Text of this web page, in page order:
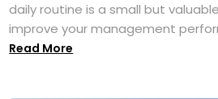
daily routine is a small but
improve your management
Read More